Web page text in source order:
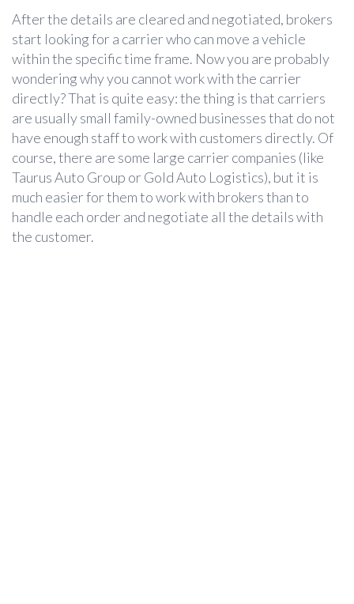
After the details are cleared and negotiated, brokers
start looking for a carrier who can move a vehicle
within the specific time frame. Now you are probably
wondering why you cannot work with the carrier
directly? That is quite easy: the thing is that carriers
are usually small family-owned businesses that do not
have enough staff to work with customers directly. Of
course, there are some large carrier companies (like
Taurus Auto Group or Gold Auto Logistics), but it is
much easier for them to work with brokers than to
handle each order and negotiate all the details with
the customer.